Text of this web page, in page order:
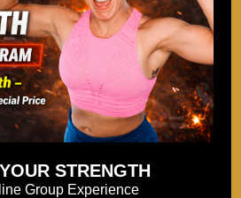
STRENGTH
Group Experience